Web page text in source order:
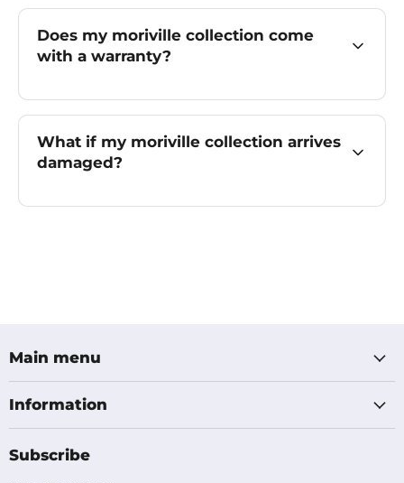
Does my moriville collection come
with a warranty?
What if my moriville collection arrives
damaged?
Main menu
Information
Subscribe